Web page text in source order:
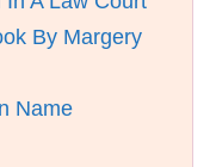
By Margery
Name